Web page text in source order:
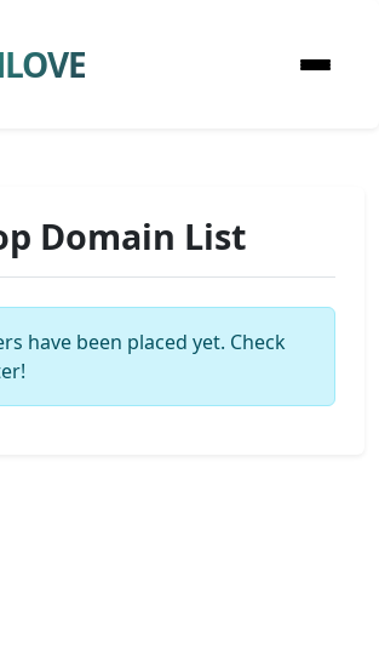
Domain List
have been placed yet. Check